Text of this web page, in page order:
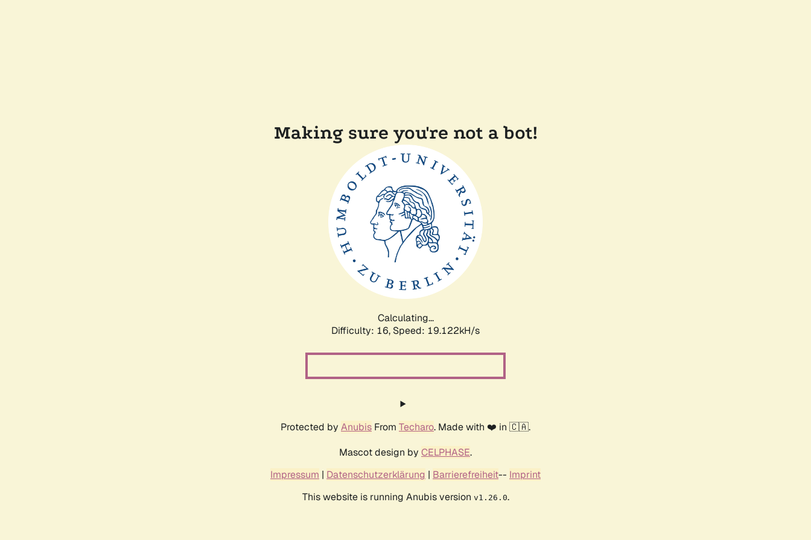
Making sure you're not a bot!
Calculating...
Difficulty: 16, Speed: 19.122kH/s
Protected by Anubis From Techaro. Made with ❤️ in 🇨🇦.
Mascot design by CELPHASE.
Impressum | Datenschutzerklärung | Barrierefreiheit-- Imprint
This website is running Anubis version v1.26.0.